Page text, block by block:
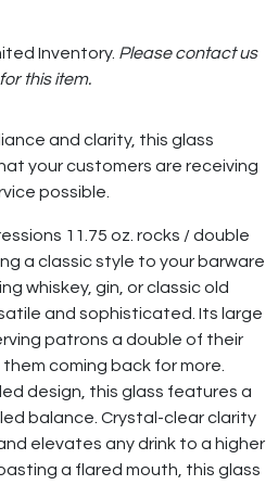
Inventory. Please contact us
this item.
and clarity, this glass
your customers are receiving
possible.
11.75 oz. rocks / double
a classic style to your barware
whiskey, gin, or classic old
and sophisticated. Its large
patrons a double of their
coming back for more.
design, this glass features a
balance. Crystal-clear clarity
elevates any drink to a higher
a flared mouth, this glass